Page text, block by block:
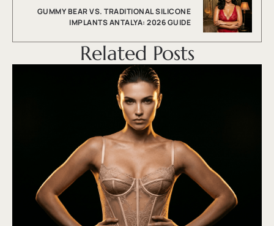
GUMMY BEAR VS. TRADITIONAL SILICONE
IMPLANTS ANTALYA: 2026 GUIDE
Related Posts